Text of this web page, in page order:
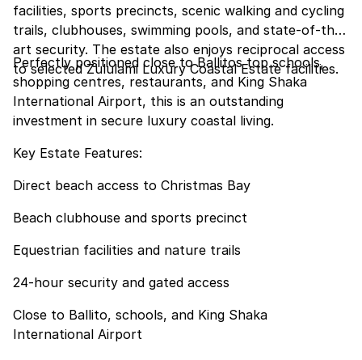
facilities, sports precincts, scenic walking and cycling
trails, clubhouses, swimming pools, and state-of-the-
art security. The estate also enjoys reciprocal access
to selected Zululami Luxury Coastal Estate facilities.
Perfectly positioned close to Ballitos top schools,
shopping centres, restaurants, and King Shaka
International Airport, this is an outstanding
investment in secure luxury coastal living.
Key Estate Features:
Direct beach access to Christmas Bay
Beach clubhouse and sports precinct
Equestrian facilities and nature trails
24-hour security and gated access
Close to Ballito, schools, and King Shaka
International Airport